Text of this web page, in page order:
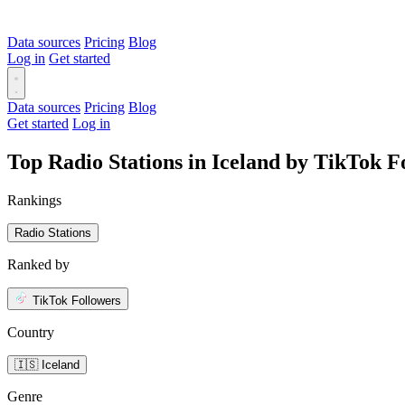
Data sources Pricing Blog
Log in Get started
Data sources Pricing Blog
Get started Log in
Top Radio Stations in Iceland by TikTok
Rankings
Radio Stations
Ranked by
TikTok Followers
Country
🇮🇸 Iceland
Genre